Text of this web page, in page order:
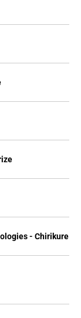
- Chirikure